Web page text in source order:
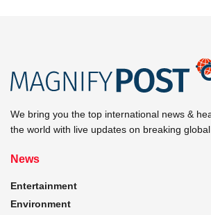
We bring you the top international news &
the world with live updates on breaking global
News
Entertainment
Environment